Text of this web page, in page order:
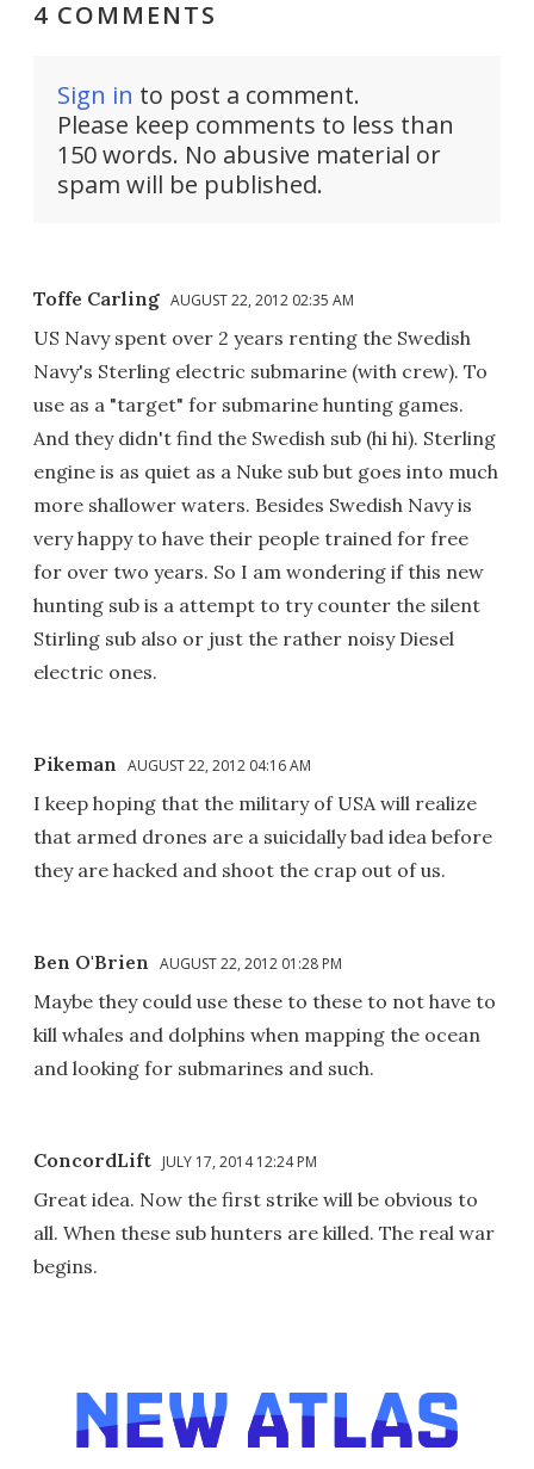
4 COMMENTS
Sign in to post a comment.
Please keep comments to less than
150 words. No abusive material or
spam will be published.
Toffe Carling AUGUST 22, 2012 02:35 AM
US Navy spent over 2 years renting the Swedish
Navy's Sterling electric submarine (with crew). To
use as a "target" for submarine hunting games.
And they didn't find the Swedish sub (hi hi). Sterling
engine is as quiet as a Nuke sub but goes into much
more shallower waters. Besides Swedish Navy is
very happy to have their people trained for free
for over two years. So I am wondering if this new
hunting sub is a attempt to try counter the silent
Stirling sub also or just the rather noisy Diesel
electric ones.
Pikeman AUGUST 22, 2012 04:16 AM
I keep hoping that the military of USA will realize
that armed drones are a suicidally bad idea before
they are hacked and shoot the crap out of us.
Ben O'Brien AUGUST 22, 2012 01:28 PM
Maybe they could use these to these to not have to
kill whales and dolphins when mapping the ocean
and looking for submarines and such.
ConcordLift JULY 17, 2014 12:24 PM
Great idea. Now the first strike will be obvious to
all. When these sub hunters are killed. The real war
begins.